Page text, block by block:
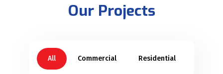
Our Projects
All Commercial Residential